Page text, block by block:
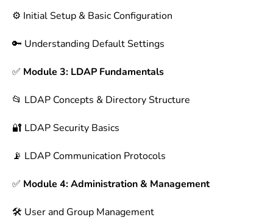
⚙️ Initial Setup & Basic Configuration
🔑 Understanding Default Settings
✅ Module 3: LDAP Fundamentals
📂 LDAP Concepts & Directory Structure
🔐 LDAP Security Basics
📡 LDAP Communication Protocols
✅ Module 4: Administration & Management
🛠 User and Group Management